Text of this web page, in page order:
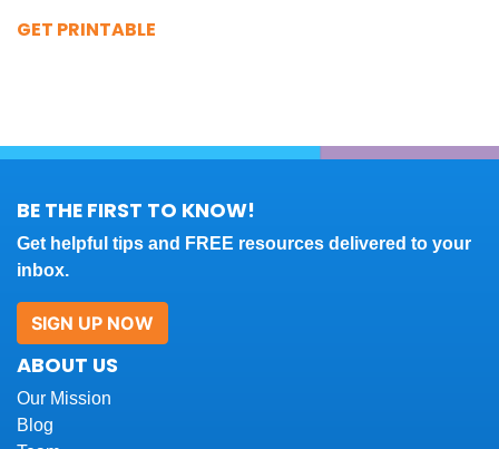
GET PRINTABLE
BE THE FIRST TO KNOW!
Get helpful tips and FREE resources delivered to your
inbox.
SIGN UP NOW
ABOUT US
Our Mission
Blog